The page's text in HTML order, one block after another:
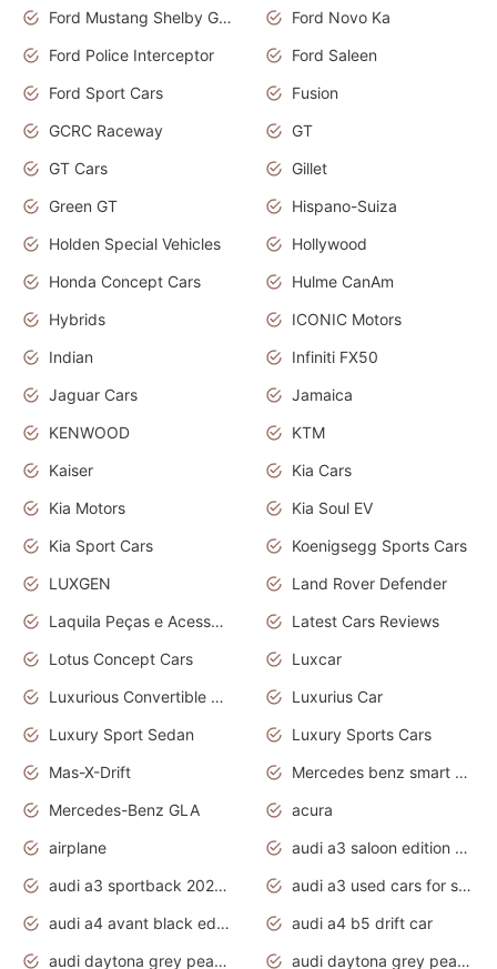
Ford Mustang Shelby GT350
Ford Novo Ka
Ford Police Interceptor
Ford Saleen
Ford Sport Cars
Fusion
GCRC Raceway
GT
GT Cars
Gillet
Green GT
Hispano-Suiza
Holden Special Vehicles
Hollywood
Honda Concept Cars
Hulme CanAm
Hybrids
ICONIC Motors
Indian
Infiniti FX50
Jaguar Cars
Jamaica
KENWOOD
KTM
Kaiser
Kia Cars
Kia Motors
Kia Soul EV
Kia Sport Cars
Koenigsegg Sports Cars
LUXGEN
Land Rover Defender
Laquila Peças e Acessórios
Latest Cars Reviews
Lotus Concept Cars
Luxcar
Luxurious Convertible Model
Luxurius Car
Luxury Sport Sedan
Luxury Sports Cars
Mas-X-Drift
Mercedes benz smart car
Mercedes-Benz GLA
acura
airplane
audi a3 saloon edition 1 daytona grey
audi a3 sportback 2020 daytona grey
audi a3 used cars for sale
audi a4 avant black edition 2020 daytona grey
audi a4 b5 drift car
audi daytona grey pearl paint code
audi daytona grey pearlescent